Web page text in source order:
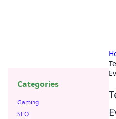
Categories
Gaming
SEO